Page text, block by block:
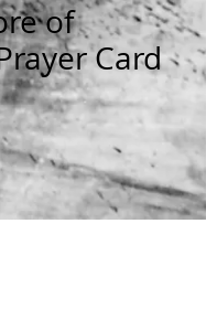
of
Card